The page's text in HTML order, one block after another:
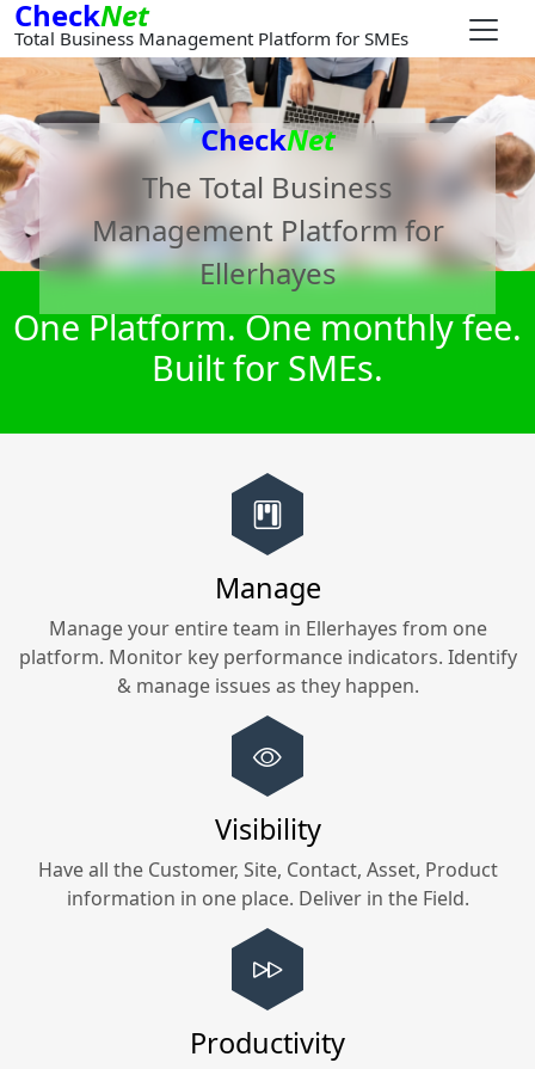
CheckNet
Total Business Management Platform for SMEs
CheckNet
The Total Business
Management Platform for
Ellerhayes
One Platform. One monthly fee.
Built for SMEs.
Manage
Manage your entire team in Ellerhayes from one
platform. Monitor key performance indicators. Identify
& manage issues as they happen.
Visibility
Have all the Customer, Site, Contact, Asset, Product
information in one place. Deliver in the Field.
Productivity